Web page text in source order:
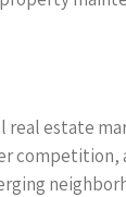
estate